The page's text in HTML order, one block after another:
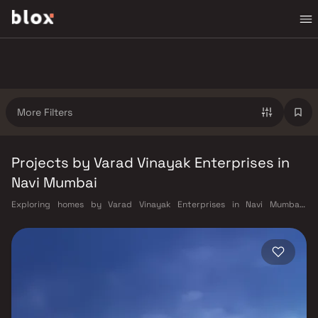
More Filters
Projects by Varad Vinayak Enterprises in
Navi Mumbai
Exploring homes by Varad Vinayak Enterprises in Navi Mumbai?
location. Varad Vinayak Enterprises has built a reputation in Navi
Mumbai's real estate market by delivering projects that balance smart
design, quality construction, and on-time possession — values that
today's homebuyer cannot afford to overlook. Navi Mumbai benefits